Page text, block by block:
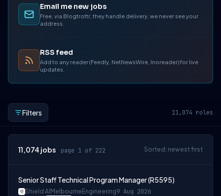
Email me new jobs
Free, via Blogtrottr, they handle delivery, we never see your
address.
RSS feed
Add to any reader (Feedly, NetNewsWire, Inoreader) for live
updates.
Filters 11,074 roles
11,074 jobs page 1 of 222 Sorted: newest first
Senior Staff Technical Program Manager (R5595)
Shield AI Melbourne Engineering9 Aug 2026